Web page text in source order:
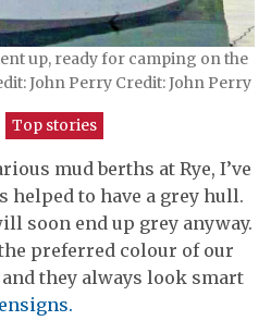
up, ready for camping on the
John Perry Credit: John Perry
Top stories
mud berths at Rye, I’ve
helped to have a grey hull.
soon end up grey anyway.
preferred colour of our
they always look smart
ensigns.